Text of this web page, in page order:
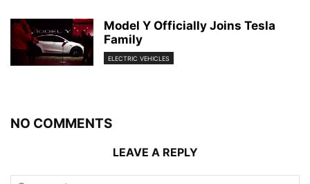
Model Y Officially Joins Tesla
Family
ELECTRIC VEHICLES
NO COMMENTS
LEAVE A REPLY